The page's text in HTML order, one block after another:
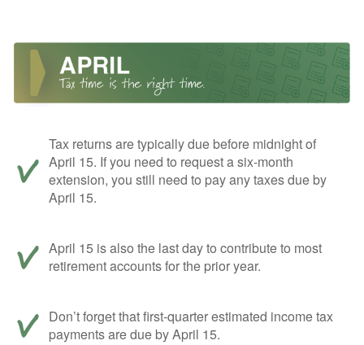
Tax returns are typically due before midnight of
April 15. If you need to request a six-month
extension, you still need to pay any taxes due by
April 15.
April 15 is also the last day to contribute to most
retirement accounts for the prior year.
Don’t forget that first-quarter estimated income tax
payments are due by April 15.